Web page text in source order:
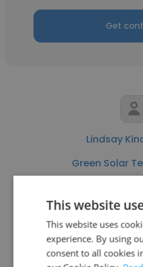
Get
Lindsay
Green Solar
Get
This website
This website uses
experience. By using
consent to all cookies